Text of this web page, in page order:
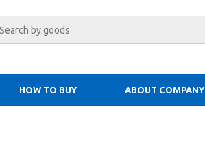
HOW TO BUY ABOUT COMPANY